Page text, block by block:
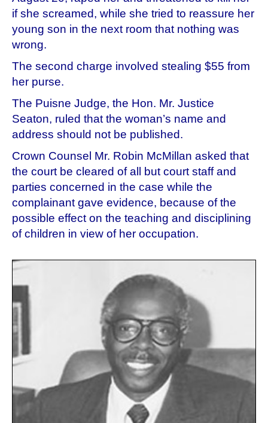
if she screamed, while she tried to reassure her
young son in the next room that nothing was
wrong.
The second charge involved stealing $55 from
her purse.
The Puisne Judge, the Hon. Mr. Justice
Seaton, ruled that the woman’s name and
address should not be published.
Crown Counsel Mr. Robin McMillan asked that
the court be cleared of all but court staff and
parties concerned in the case while the
complainant gave evidence, because of the
possible effect on the teaching and disciplining
of children in view of her occupation.